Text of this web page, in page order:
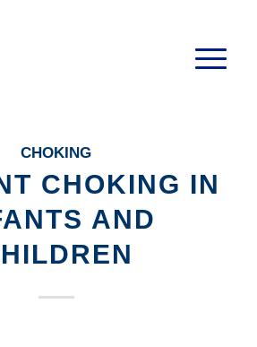
CHOKING
CHOKING IN
AND